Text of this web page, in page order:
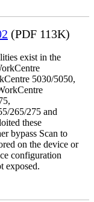
(PDF 113K)
exist in the
5030/5050,
265/275 and
these
bypass Scan to
on the device or
configuration
exposed.